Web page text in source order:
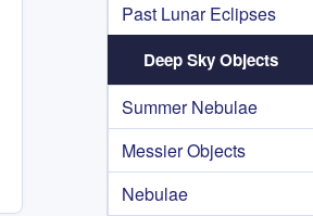
Past Lunar Eclipses
Deep Sky Objects
Summer Nebulae
Messier Objects
Nebulae